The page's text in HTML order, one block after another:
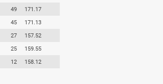
49
171.17
45
171.13
27
157.52
25
159.55
12 158.12